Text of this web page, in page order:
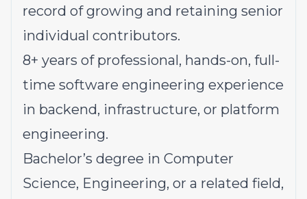
record of growing and retaining senior
individual contributors.
8+ years of professional, hands-on, full-
time software engineering experience
in backend, infrastructure, or platform
engineering.
Bachelor’s degree in Computer
Science, Engineering, or a related field,